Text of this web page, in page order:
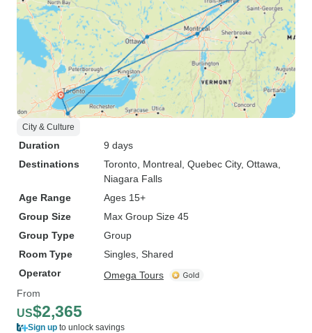
City & Culture
Duration
9 days
Destinations
Toronto , Montreal , Quebec City, Ottawa
Niagara Falls
Age Range
Ages 15+
Group Size
Max Group Size 45
Group Type
Group
Room Type
Singles, Shared
Operator
Omega Tours
From
US$2,365
Sign up to unlock savings